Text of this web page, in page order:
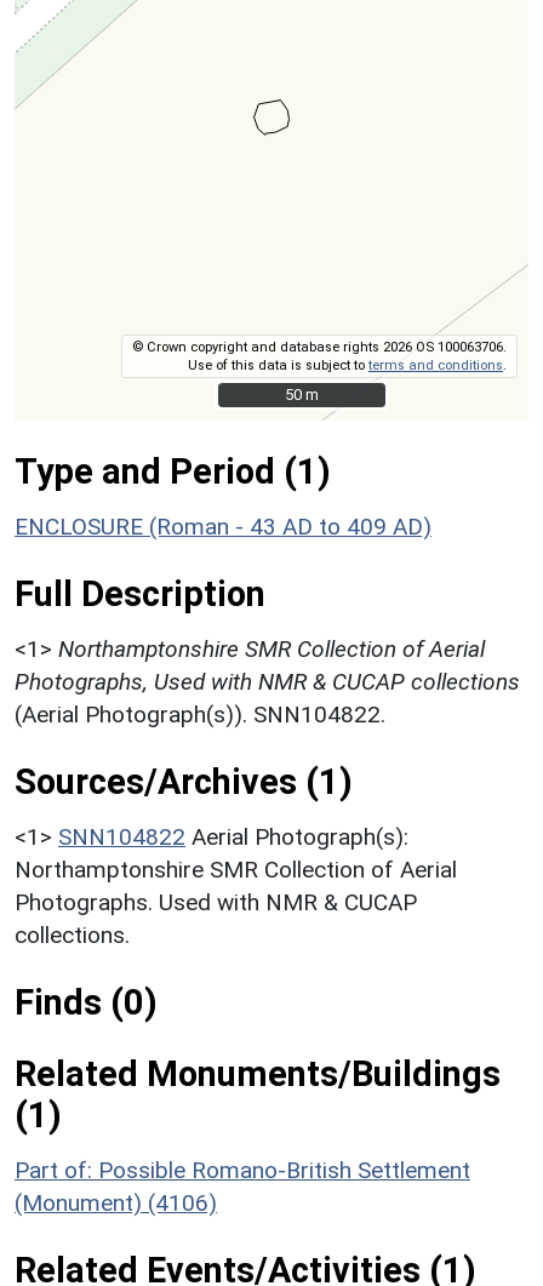
© Crown copyright and database rights 2026 OS 100063706.
Use of this data is subject toterms and conditions
50 m
50 m
Type and Period (1)
ENCLOSURE (Roman - 43 AD to 409 AD)
Full Description
<1> Northamptonshire SMR Collection of Aerial
Photographs, Used with NMR & CUCAP collections
(Aerial Photograph(s)). SNN104822.
Sources/Archives (1)
<1> SNN104822 Aerial Photograph(s):
Northamptonshire SMR Collection of Aerial
Photographs. Used with NMR & CUCAP
collections.
Finds (0)
Related Monuments/Buildings
(1)
Part of: Possible Romano-British Settlement
(Monument) (4106)
Related Events/Activities (1)